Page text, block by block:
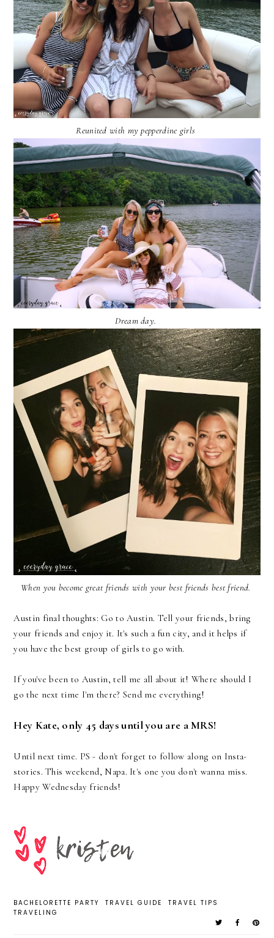
Reunited with my pepperdine girls
Dream day.
When you become great friends with your best friends best friend.
Austin final thoughts: Go to Austin. Tell your friends, bring
your friends and enjoy it. It's such a fun city, and it helps if
you have the best group of girls to go with.
If you've been to Austin, tell me all about it! Where should I
go the next time I'm there? Send me everything!
Hey Kate, only 45 days until you are a MRS!
Until next time. PS - don't forget to follow along on Insta-
stories. This weekend, Napa. It's one you don't wanna miss.
Happy Wednesday friends!
BACHELORETTE PARTY TRAVEL GUIDE
TRAVEL TIPS
TRAVELING